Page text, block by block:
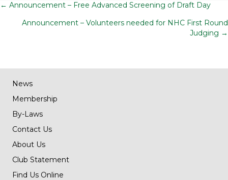
Posts
navigation
← Announcement – Free Advanced Screening of Draft Day
Announcement – Volunteers needed for NHC First Round
Judging →
News
Membership
By-Laws
Contact Us
About Us
Club Statement
Find Us Online